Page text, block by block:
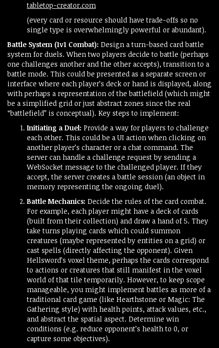
tabletop-creator.com
(every card or resource should have trade-offs so no
single type is overwhelmingly powerful or abundant).
Battle System (1v1 Combat): Design a turn-based card battle
system for duels. When two players decide to battle (perhaps
one challenges another and the other accepts), transition to a
battle mode. This could be presented as a separate screen or
interface where each player’s deck or hand is displayed, along
with perhaps a representation of the battlefield (which might
be a simplified grid or just abstract zones since the real
“battlefield” is conceptual). Key steps to implement:
Initiating a Duel: Provide a way for players to challenge
each other. This could be a UI action when clicking on
another player’s character or a chat command. The
server can handle a challenge request by sending a
WebSocket message to the challenged player. If they
accept, the server creates a battle session (an object in
memory representing the ongoing duel).
Battle Mechanics: Decide the rules of the card combat.
For example, each player might have a deck of cards
(built from their collection) and draw a hand of 5. They
take turns playing cards which could summon
creatures (maybe represented by entities on a grid) or
cast spells (directly affecting the opponent). Given
Hellsword’s voxel theme, perhaps the cards correspond
to actions or creatures that still manifest in the voxel
world of that tile temporarily. However, to keep scope
manageable, you might implement battles as more of a
traditional card game (like Hearthstone or Magic: The
Gathering style) with health points, attack values, etc.,
and abstract the spatial aspect. Determine win
conditions (e.g. reduce opponent’s health to 0, or
capture some objectives).